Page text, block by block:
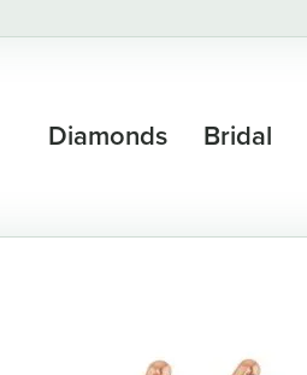
Diamonds Bridal